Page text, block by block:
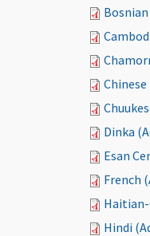
Chinese
Dinka
Esan
French
Haitian-
Hindi